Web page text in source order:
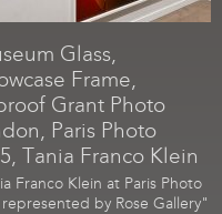
Glass,
Frame,
Grant Photo
Paris Photo
Tania Franco Klein
Franco Klein at Paris Photo
represented by Rose Gallery"